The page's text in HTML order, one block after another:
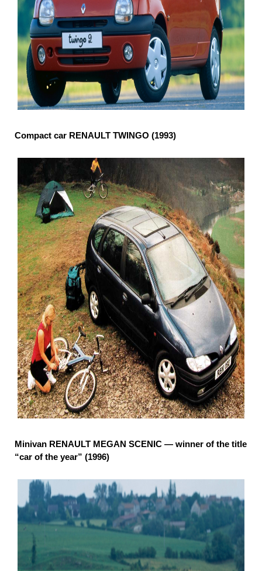
Compact car RENAULT TWINGO (1993)
Minivan RENAULT MEGAN SCENIC — winner of the title
“car of the year” (1996)